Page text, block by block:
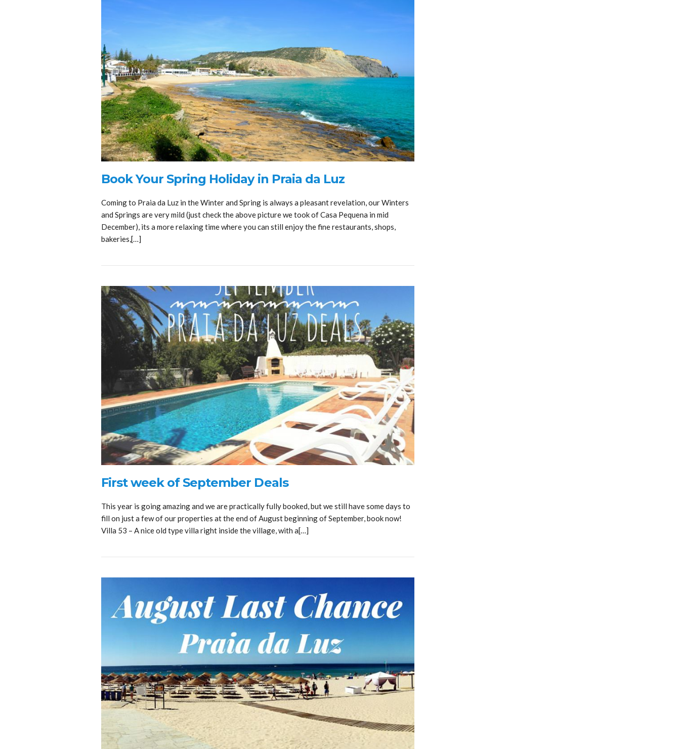
Book Your Spring Holiday in Praia da Luz
Coming to Praia da Luz in the Winter and Spring is always a pleasant revelation, our Winters
and Springs are very mild (just check the above picture we took of Casa Pequena in mid
December), its a more relaxing time where you can still enjoy the fine restaurants, shops,
bakeries,[…]
First week of September Deals
This year is going amazing and we are practically fully booked, but we still have some days to
fill on just a few of our properties at the end of August beginning of September, book now!
Villa 53 – A nice old type villa right inside the village, with a[…]